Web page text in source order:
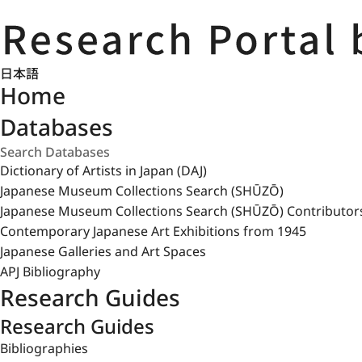
日本語
Home
Databases
Dictionary of Artists in Japan (DAJ)
Japanese Museum Collections Search (SHŪZŌ)
Japanese Museum Collections Search (SHŪZŌ)
Contemporary Japanese Art Exhibitions from 1945
Japanese Galleries and Art Spaces
APJ Bibliography
Research Guides
Research Guides
Bibliographies